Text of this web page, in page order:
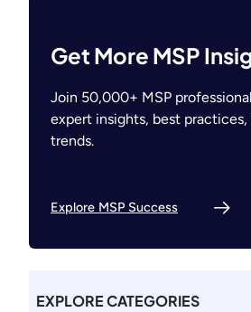
Get More MSP
Join 50,000+ MSP
expert insights, best practices,
trends.
Explore MSP Success
EXPLORE CATEGORIES